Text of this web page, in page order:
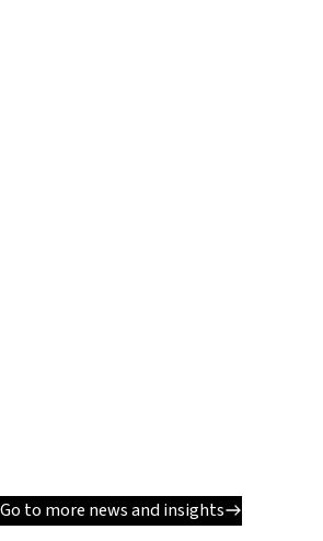
Go to more news and insights